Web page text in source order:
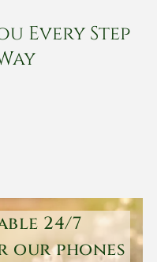
Every Step
24/7
our phones